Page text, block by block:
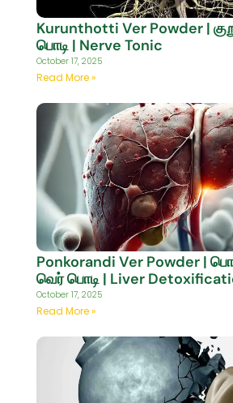
Kurunthotti Ver Powder |
பொடி | Nerve Tonic
October 17, 2025
Read More »
Ponkorandi Ver Powder |
வெர் பொடி | Liver
October 17, 2025
Read More »